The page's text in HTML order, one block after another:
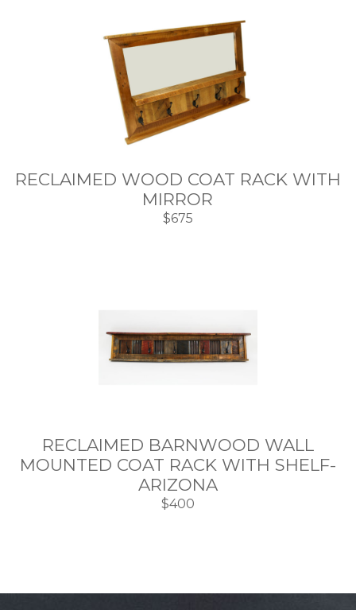
RECLAIMED WOOD COAT RACK WITH
MIRROR
$675
RECLAIMED BARNWOOD WALL
MOUNTED COAT RACK WITH SHELF-
ARIZONA
$400